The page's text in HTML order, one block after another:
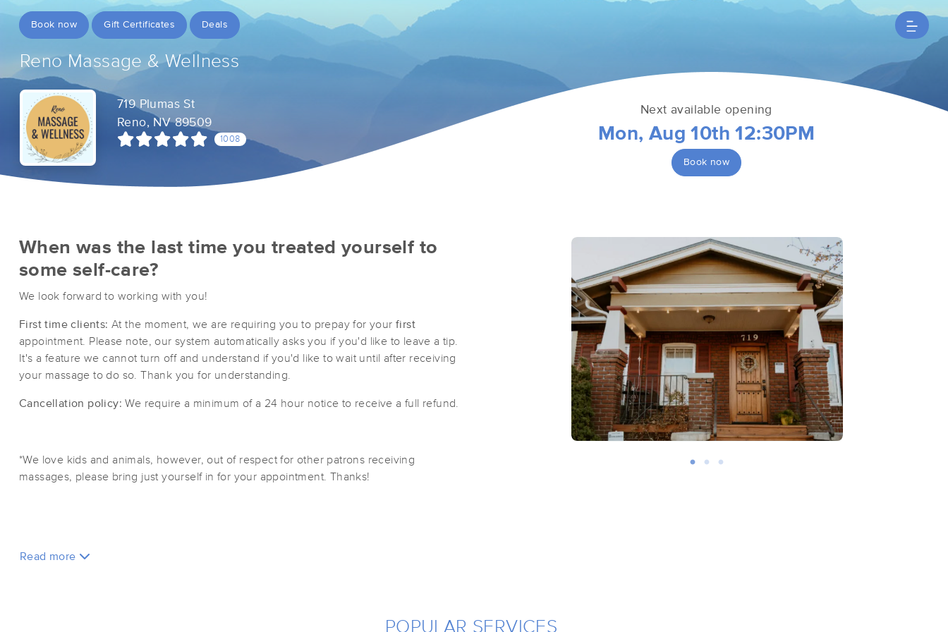
Book now Gift Certificates Deals
Reno Massage & Wellness
719 Plumas St
Reno, NV 89509
1008
Next available opening
Mon, Aug 10th 12:30PM
Book now
When was the last time you treated yourself to
some self-care?
We look forward to working with you!
First time clients: At the moment, we are requiring you to prepay for your first
appointment. Please note, our system automatically asks you if you'd like to leave a tip.
It's a feature we cannot turn off and understand if you'd like to wait until after receiving
your massage to do so. Thank you for understanding.
Cancellation policy: We require a minimum of a 24 hour notice to receive a full refund.
*We love kids and animals, however, out of respect for other patrons receiving
massages, please bring just yourself in for your appointment. Thanks!
Read more
POPULAR SERVICES